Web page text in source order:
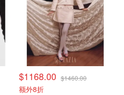
$1168.00 $1460.00
额外8折